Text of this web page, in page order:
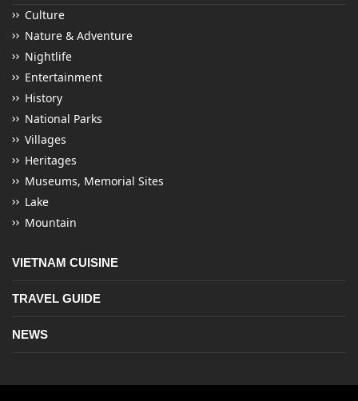
Culture
Nature & Adventure
Nightlife
Entertainment
History
National Parks
Villages
Heritages
Museums, Memorial Sites
Lake
Mountain
VIETNAM CUISINE
TRAVEL GUIDE
NEWS